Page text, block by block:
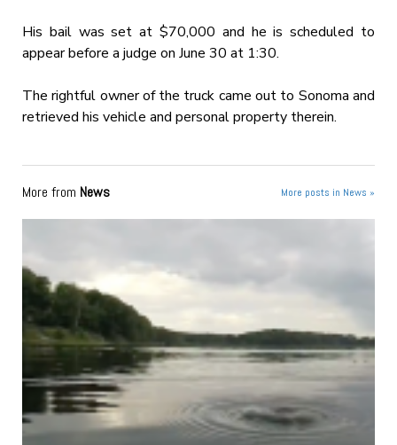
His bail was set at $70,000 and he is scheduled to
appear before a judge on June 30 at 1:30.
The rightful owner of the truck came out to Sonoma and
retrieved his vehicle and personal property therein.
More from News More posts in News »